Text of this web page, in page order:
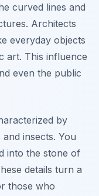
curved lines and
Architects
everyday objects
art. This influence
even the public
by
insects. You
into the stone of
details turn a
those who